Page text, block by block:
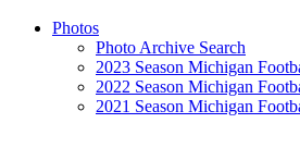
Photos
Photo Archive Search
2023 Season Michigan
2022 Season Michigan
2021 Season Michigan